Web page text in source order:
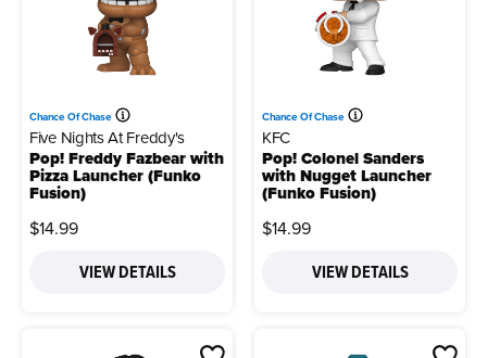
Chance Of Chase
Five Nights At Freddy's
Pop! Freddy Fazbear with
Pizza Launcher (Funko
Fusion)
$14.99
VIEW DETAILS
Chance Of Chase
KFC
Pop! Colonel Sanders
with Nugget Launcher
(Funko Fusion)
$14.99
VIEW DETAILS